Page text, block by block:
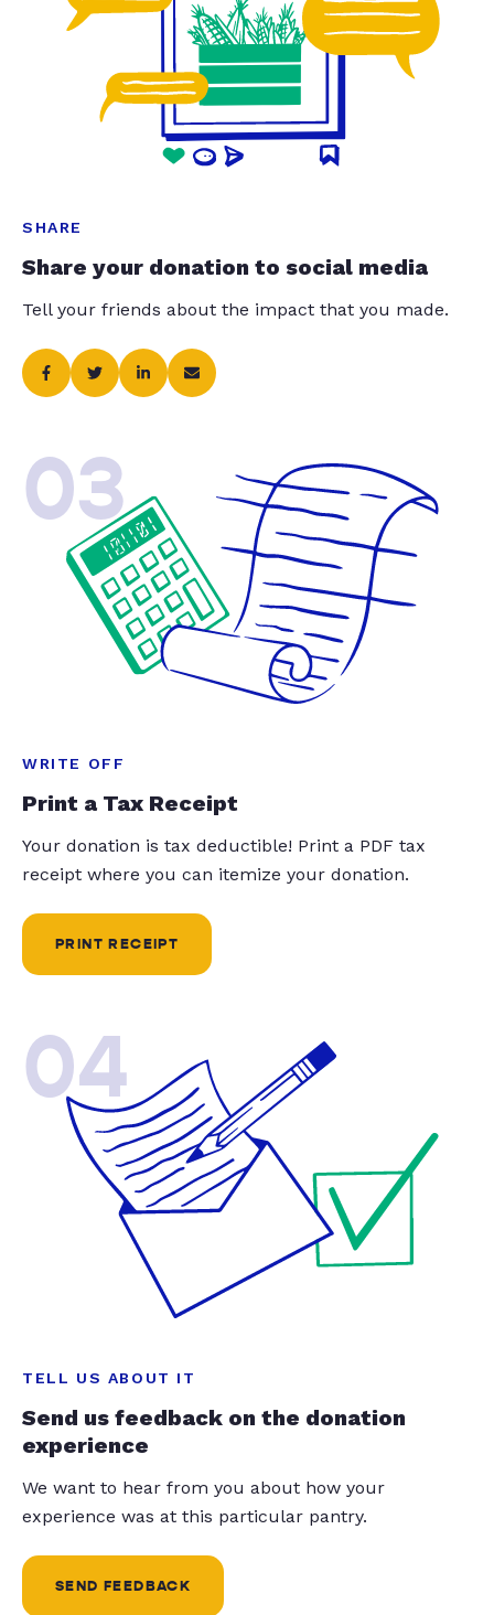
SHARE
Share your donation to social media
Tell your friends about the impact that you made.
03
WRITE OFF
Print a Tax Receipt
Your donation is tax deductible! Print a PDF tax
receipt where you can itemize your donation.
PRINT RECEIPT
04
TELL US ABOUT IT
Send us feedback on the donation
experience
We want to hear from you about how your
experience was at this particular pantry.
SEND FEEDBACK